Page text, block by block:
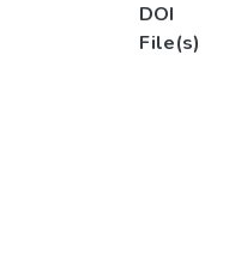
DOI
File(s)